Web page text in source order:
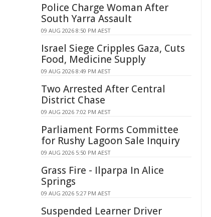
Police Charge Woman After
South Yarra Assault
09 AUG 2026 8:50 PM AEST
Israel Siege Cripples Gaza, Cuts
Food, Medicine Supply
09 AUG 2026 8:49 PM AEST
Two Arrested After Central
District Chase
09 AUG 2026 7:02 PM AEST
Parliament Forms Committee
for Rushy Lagoon Sale Inquiry
09 AUG 2026 5:50 PM AEST
Grass Fire - Ilparpa In Alice
Springs
09 AUG 2026 5:27 PM AEST
Suspended Learner Driver